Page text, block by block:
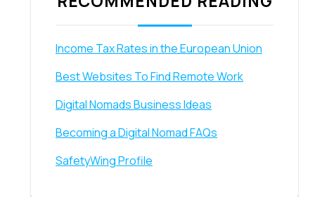
Income Tax Rates in the European Union
Best Websites To Find Remote Work
Digital Nomads Business Ideas
Becoming a Digital Nomad FAQs
SafetyWing Profile